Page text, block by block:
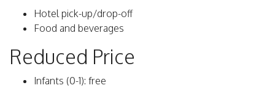
Hotel pick-up/drop-off
Food and beverages
Reduced Price
Infants (0-1): free